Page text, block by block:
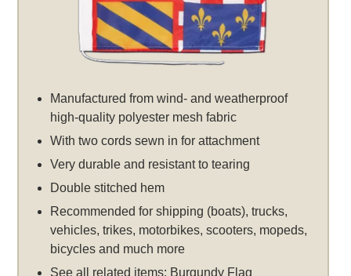
Manufactured from wind- and weatherproof
high-quality polyester mesh fabric
With two cords sewn in for attachment
Very durable and resistant to tearing
Double stitched hem
Recommended for shipping (boats), trucks,
vehicles, trikes, motorbikes, scooters, mopeds,
bicycles and much more
See all related items: Burgundy Flag